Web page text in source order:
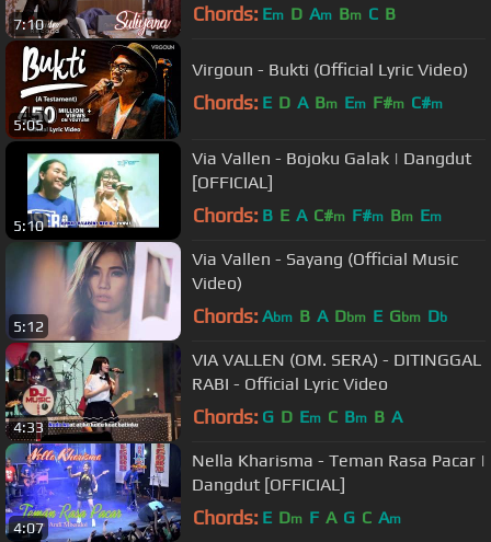
7:10 Chords: Em D Am Bm C B
5:05
Virgoun - Bukti (Official Lyric Video)
Chords: E D A Bm Em F#m C#m
5:10
Via Vallen - Bojoku Galak | Dangdut
[OFFICIAL]
Chords: B E A C#m F#m Bm Em
5:12
Via Vallen - Sayang (Official Music
Video)
Chords: Abm B A Dbm E Gbm Db
4:33
VIA VALLEN (OM. SERA) - DITINGGAL
RABI - Official Lyric Video
Chords: G D Em C Bm B A
4:07
Nella Kharisma - Teman Rasa Pacar |
Dangdut [OFFICIAL]
Chords: E Dm F A G C Am